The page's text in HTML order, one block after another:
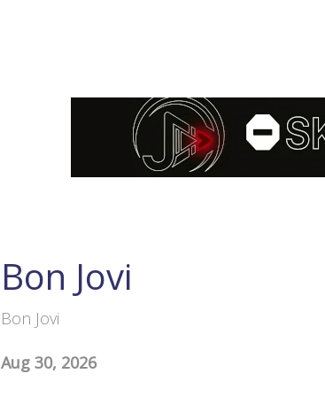
Bon Jovi
Bon Jovi
Aug 30, 2026